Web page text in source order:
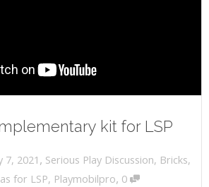
kit for LSP
7, 2021 , Serious Play Discussion, Bricks,
for LSP, Playmobilpro, 0